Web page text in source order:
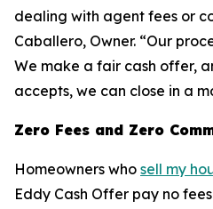
dealing with agent fees or
Caballero, Owner. “Our
We make a fair cash offer,
accepts, we can close in a
Zero Fees and Zero
Homeowners who sell my
Eddy Cash Offer pay no